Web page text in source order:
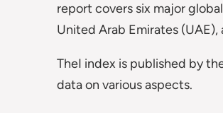
report covers six major
United Arab Emirates (UAE),
TheI index is published by
data on various aspects.